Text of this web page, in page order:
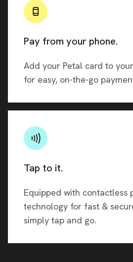
Pay from your phone.
Add your Petal card to
for easy, on-the-go
Tap to it.
Equipped with contactless
technology for fast &
simply tap and go.